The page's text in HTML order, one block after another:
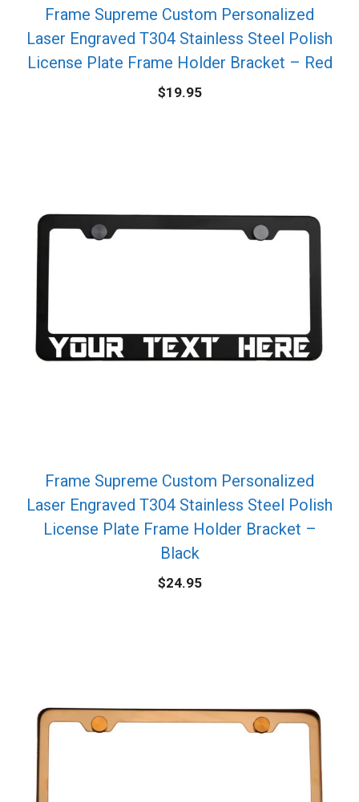
Frame Supreme Custom Personalized
Laser Engraved T304 Stainless Steel Polish
License Plate Frame Holder Bracket – Red
$19.95
Frame Supreme Custom Personalized
Laser Engraved T304 Stainless Steel Polish
License Plate Frame Holder Bracket –
Black
$24.95